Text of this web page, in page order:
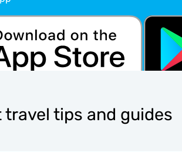
travel tips and guides